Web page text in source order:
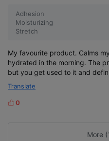
Adhesion
Moisturizing
Stretch
My favourite product. Calms
hydrated in the morning. The product is a slightly sticky feel
but you get used to it and
Translate
L
0
More